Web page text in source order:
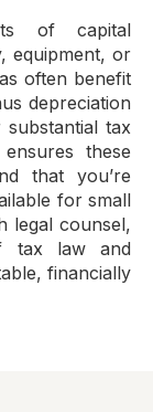
of capital
equipment, or
often benefit
depreciation
tax
these
that you’re
for small
legal counsel,
tax law and
financially